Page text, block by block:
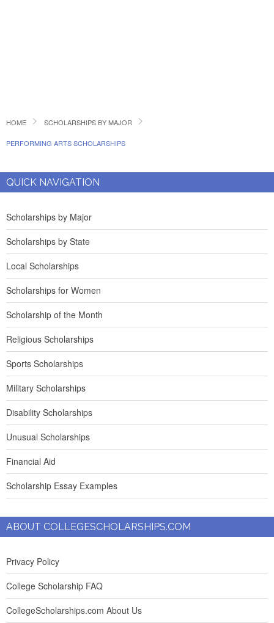
HOME SCHOLARSHIPS BY MAJOR
PERFORMING ARTS SCHOLARSHIPS
QUICK NAVIGATION
Scholarships by Major
Scholarships by State
Local Scholarships
Scholarships for Women
Scholarship of the Month
Religious Scholarships
Sports Scholarships
Military Scholarships
Disability Scholarships
Unusual Scholarships
Financial Aid
Scholarship Essay Examples
ABOUT COLLEGESCHOLARSHIPS.COM
Privacy Policy
College Scholarship FAQ
CollegeScholarships.com About Us